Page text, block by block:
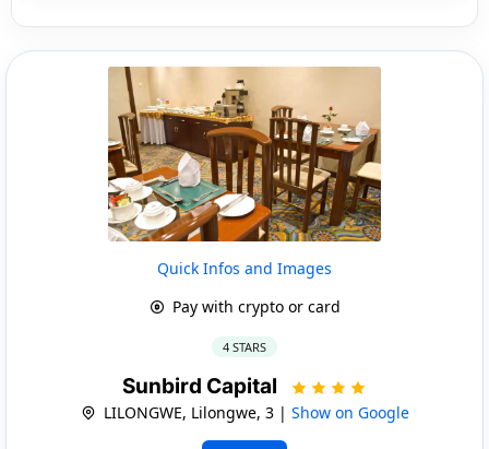
Quick Infos and Images
Pay with crypto or card
4 STARS
Sunbird Capital
LILONGWE, Lilongwe, 3 | Show on Google